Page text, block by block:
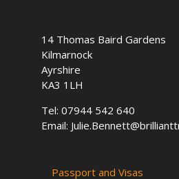
m
14 Thomas Baird Gardens
Kilmarnock
Ayrshire
KA3 1LH
Tel: 07944 542 640
Email:
Passport and Visas